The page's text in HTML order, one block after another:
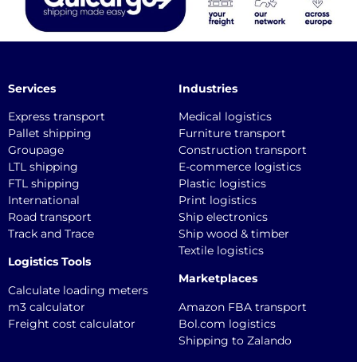
Services
Express transport
Pallet shipping
Groupage
LTL shipping
FTL shipping
International
Road transport
Track and Trace
Logistics Tools
Calculate loading meters
m3 calculator
Freight cost calculator
Industries
Medical logistics
Furniture transport
Construction transport
E-commerce logistics
Plastic logistics
Print logistics
Ship electronics
Ship wood & timber
Textile logistics
Marketplaces
Amazon FBA transport
Bol.com logistics
Shipping to Zalando